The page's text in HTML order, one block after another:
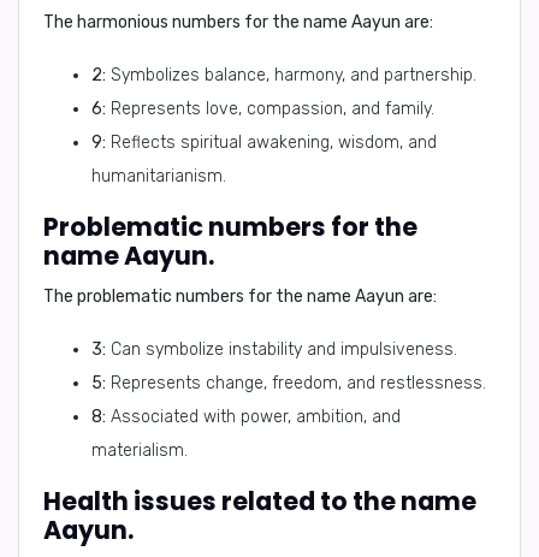
The harmonious numbers for the name Aayun are:
2: Symbolizes balance, harmony, and partnership.
6: Represents love, compassion, and family.
9: Reflects spiritual awakening, wisdom, and
humanitarianism.
Problematic numbers for the
name Aayun.
The problematic numbers for the name Aayun are:
3: Can symbolize instability and impulsiveness.
5: Represents change, freedom, and restlessness.
8: Associated with power, ambition, and
materialism.
Health issues related to the name
Aayun.